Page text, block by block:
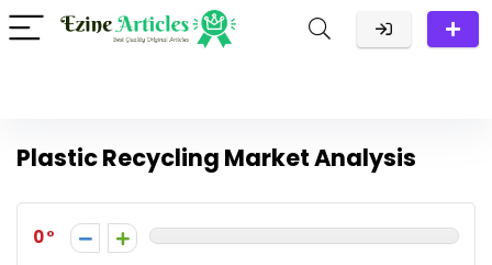
Plastic Recycling Market Analysis
0